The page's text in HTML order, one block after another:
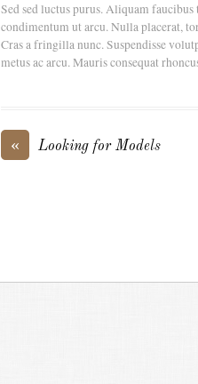
Sed sed luctus purus. Aliquam
condimentum ut arcu. Nulla placerat,
Cras a fringilla nunc. Suspendisse
metus ac arcu. Mauris consequat
« Looking for Models